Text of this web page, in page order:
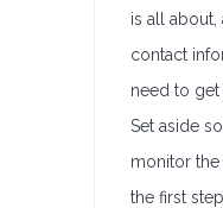
is all
contact
need to get
Set aside
monitor the
the first